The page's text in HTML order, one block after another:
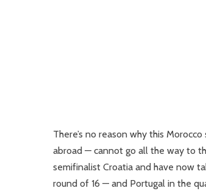
There’s no reason why this
abroad — cannot go all the way to
semifinalist Croatia and have now
round of 16 — and Portugal in the